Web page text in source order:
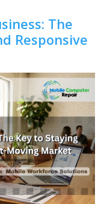
The
Responsive